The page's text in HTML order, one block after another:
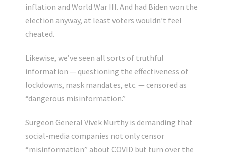
inflation and World War III. And had Biden won the
election anyway, at least voters wouldn’t feel
cheated.
Likewise, we’ve seen all sorts of truthful
information — questioning the effectiveness of
lockdowns, mask mandates, etc. — censored as
“dangerous misinformation.”
Surgeon General Vivek Murthy is demanding that
social-media companies not only censor
“misinformation” about COVID but turn over the